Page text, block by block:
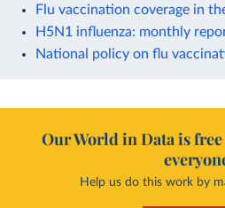
Flu vaccination coverage in
H5N1 influenza: monthly
National policy on flu
Our World in Data is
Help us do this work by